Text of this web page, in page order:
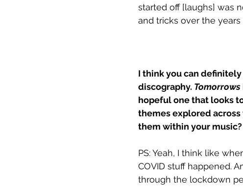
started off [laughs] was
and tricks over the
I think you can
discography. Tomorrows
hopeful one that looks
themes explored
them within your music?
PS: Yeah, I think like
COVID stuff happened.
through the lockdown